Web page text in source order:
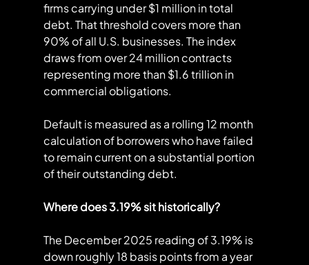
firms carrying under $1 million in total
debt. That threshold covers more than
90% of all U.S. businesses. The index
draws from over 24 million contracts
representing more than $1.6 trillion in
commercial obligations.
Default is measured as a rolling 12 month
calculation of borrowers who have failed
to remain current on a substantial portion
of their outstanding debt.
Where does 3.19% sit historically?
The December 2025 reading of 3.19% is
down roughly 18 basis points from a year